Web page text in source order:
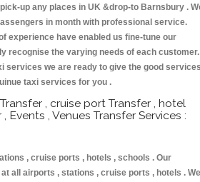
up any places in UK &drop-to Barnsbury .
in month with professional service.
experience have enabled us fine-tune our
recognise the varying needs of each customer.
services we are ready to give the good
taxi services for you .
, cruise port Transfer , hotel
Events , Venues Transfer Services :
, cruise ports , hotels , schools . Our
all airports , stations , cruise ports , hotels . We